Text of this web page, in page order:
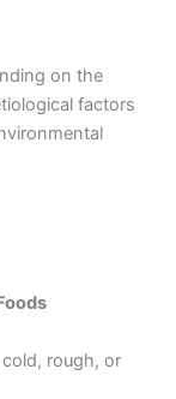
on the
factors
rough, or